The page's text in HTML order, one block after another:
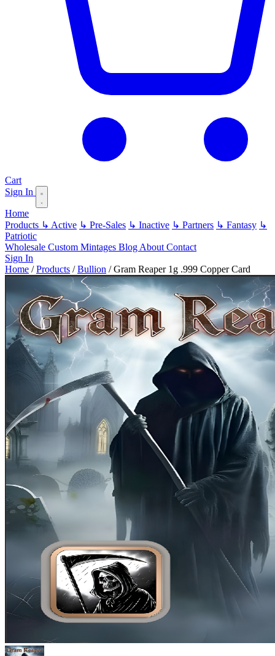
Cart
Sign In
Home
Products ↳ Active ↳ Pre-Sales ↳ Inactive ↳ Partners ↳ Fantasy ↳
Patriotic
Wholesale Custom Mintages Blog About Contact
Sign In
Home / Products / Bullion / Gram Reaper 1g .999 Copper Card